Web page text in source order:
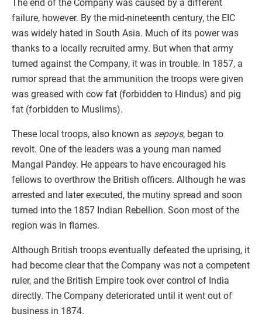
The end of the Company was caused by a different
failure, however. By the mid-nineteenth century, the EIC
was widely hated in South Asia. Much of its power was
thanks to a locally recruited army. But when that army
turned against the Company, it was in trouble. In 1857, a
rumor spread that the ammunition the troops were given
was greased with cow fat (forbidden to Hindus) and pig
fat (forbidden to Muslims).
These local troops, also known as sepoys, began to
revolt. One of the leaders was a young man named
Mangal Pandey. He appears to have encouraged his
fellows to overthrow the British officers. Although he was
arrested and later executed, the mutiny spread and soon
turned into the 1857 Indian Rebellion. Soon most of the
region was in flames.
Although British troops eventually defeated the uprising, it
had become clear that the Company was not a competent
ruler, and the British Empire took over control of India
directly. The Company deteriorated until it went out of
business in 1874.